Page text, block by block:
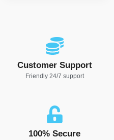
Customer Support
Friendly 24/7 support
100% Secure